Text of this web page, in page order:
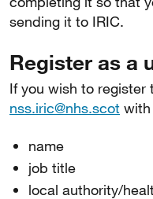
sending it to IRIC.
Register as a
If you wish to register
nss.iric@nhs.scot with
name
job title
local authority/